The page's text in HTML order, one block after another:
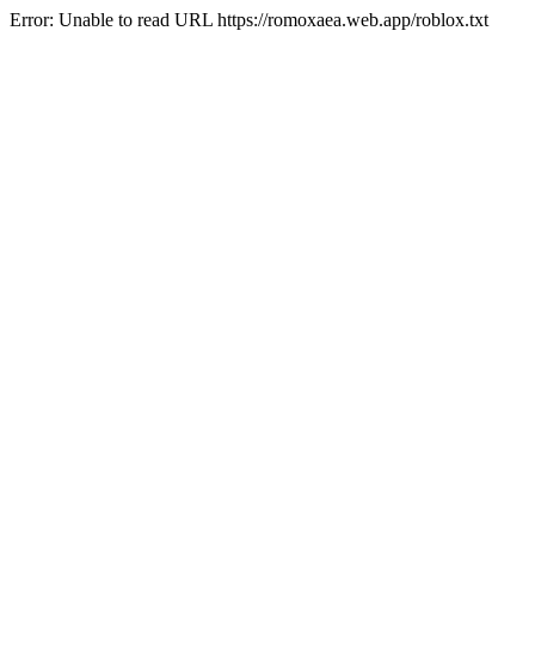
Error: Unable to read URL https://romoxaea.web.app/roblox.txt